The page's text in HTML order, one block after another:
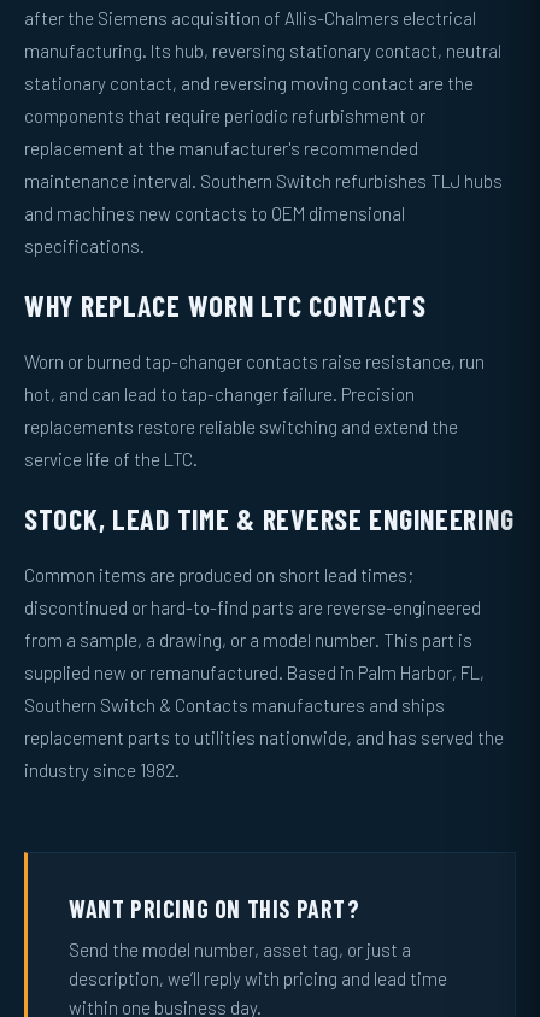
after the Siemens acquisition of Allis-Chalmers electrical
manufacturing. Its hub, reversing stationary contact, neutral
stationary contact, and reversing moving contact are the
components that require periodic refurbishment or
replacement at the manufacturer's recommended
maintenance interval. Southern Switch refurbishes TLJ hubs
and machines new contacts to OEM dimensional
specifications.
WHY REPLACE WORN LTC CONTACTS
Worn or burned tap-changer contacts raise resistance, run
hot, and can lead to tap-changer failure. Precision
replacements restore reliable switching and extend the
service life of the LTC.
STOCK, LEAD TIME & REVERSE ENGINEERING
Common items are produced on short lead times;
discontinued or hard-to-find parts are reverse-engineered
from a sample, a drawing, or a model number. This part is
supplied new or remanufactured. Based in Palm Harbor, FL,
Southern Switch & Contacts manufactures and ships
replacement parts to utilities nationwide, and has served the
industry since 1982.
WANT PRICING ON THIS PART?
Send the model number, asset tag, or just a
description, we’ll reply with pricing and lead time
within one business day.